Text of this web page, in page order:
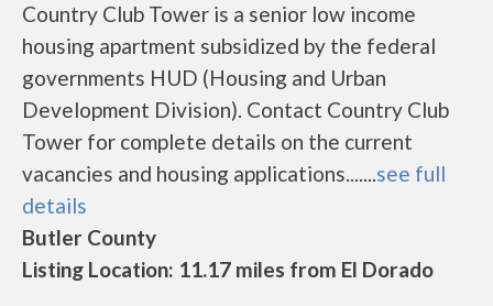
Country Club Tower is a senior low income
housing apartment subsidized by the federal
governments HUD (Housing and Urban
Development Division). Contact Country Club
Tower for complete details on the current
vacancies and housing applications.......see full
details
Butler County
Listing Location: 11.17 miles from El Dorado